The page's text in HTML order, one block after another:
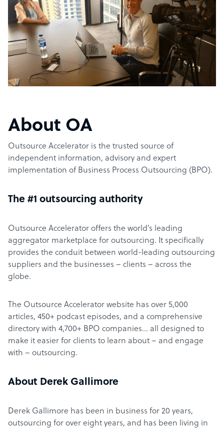
About OA
Outsource Accelerator is the trusted source of
independent information, advisory and expert
implementation of Business Process Outsourcing (BPO).
The #1 outsourcing authority
Outsource Accelerator offers the world’s leading
aggregator marketplace for outsourcing. It specifically
provides the conduit between world-leading outsourcing
suppliers and the businesses – clients – across the
globe.
The Outsource Accelerator website has over 5,000
articles, 450+ podcast episodes, and a comprehensive
directory with 4,700+ BPO companies… all designed to
make it easier for clients to learn about – and engage
with – outsourcing.
About Derek Gallimore
Derek Gallimore has been in business for 20 years,
outsourcing for over eight years, and has been living in